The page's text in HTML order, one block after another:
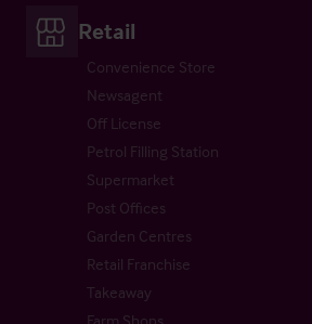
Retail
Convenience Store
Newsagent
Off License
Petrol Filling Station
Supermarket
Post Offices
Garden Centres
Retail Franchise
Takeaway